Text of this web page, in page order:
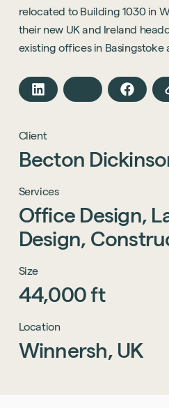
relocated to Building 1030 in
their new UK and Ireland
existing offices in Basingstoke
Client
Becton
Services
Office Design,
Design,
Size
44,000ft
Location
Winnersh, UK